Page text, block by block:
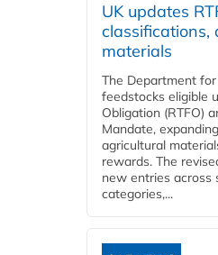
UK updates
classifications,
materials
The Department
feedstocks eligible
Obligation (RTFO)
Mandate,
agricultural
rewards. The
new entries across
categories,...